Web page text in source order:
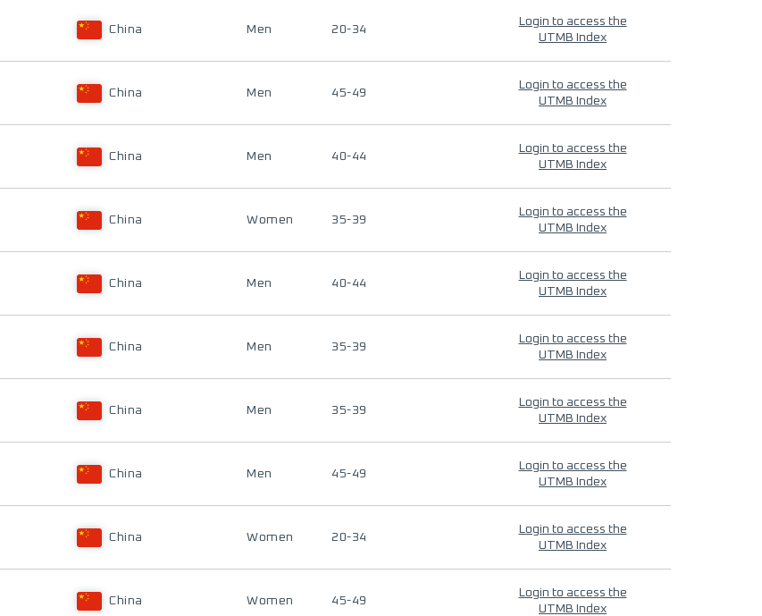
China Men 20-34
Login to access the
UTMB Index
China Men 45-49
Login to access the
UTMB Index
China Men 40-44
Login to access the
UTMB Index
China Women 35-39
Login to access the
UTMB Index
China Men 40-44
Login to access the
UTMB Index
China Men 35-39
Login to access the
UTMB Index
China Men 35-39
Login to access the
UTMB Index
China Men 45-49
Login to access the
UTMB Index
China Women 20-34
Login to access the
UTMB Index
China Women 45-49
Login to access the
UTMB Index